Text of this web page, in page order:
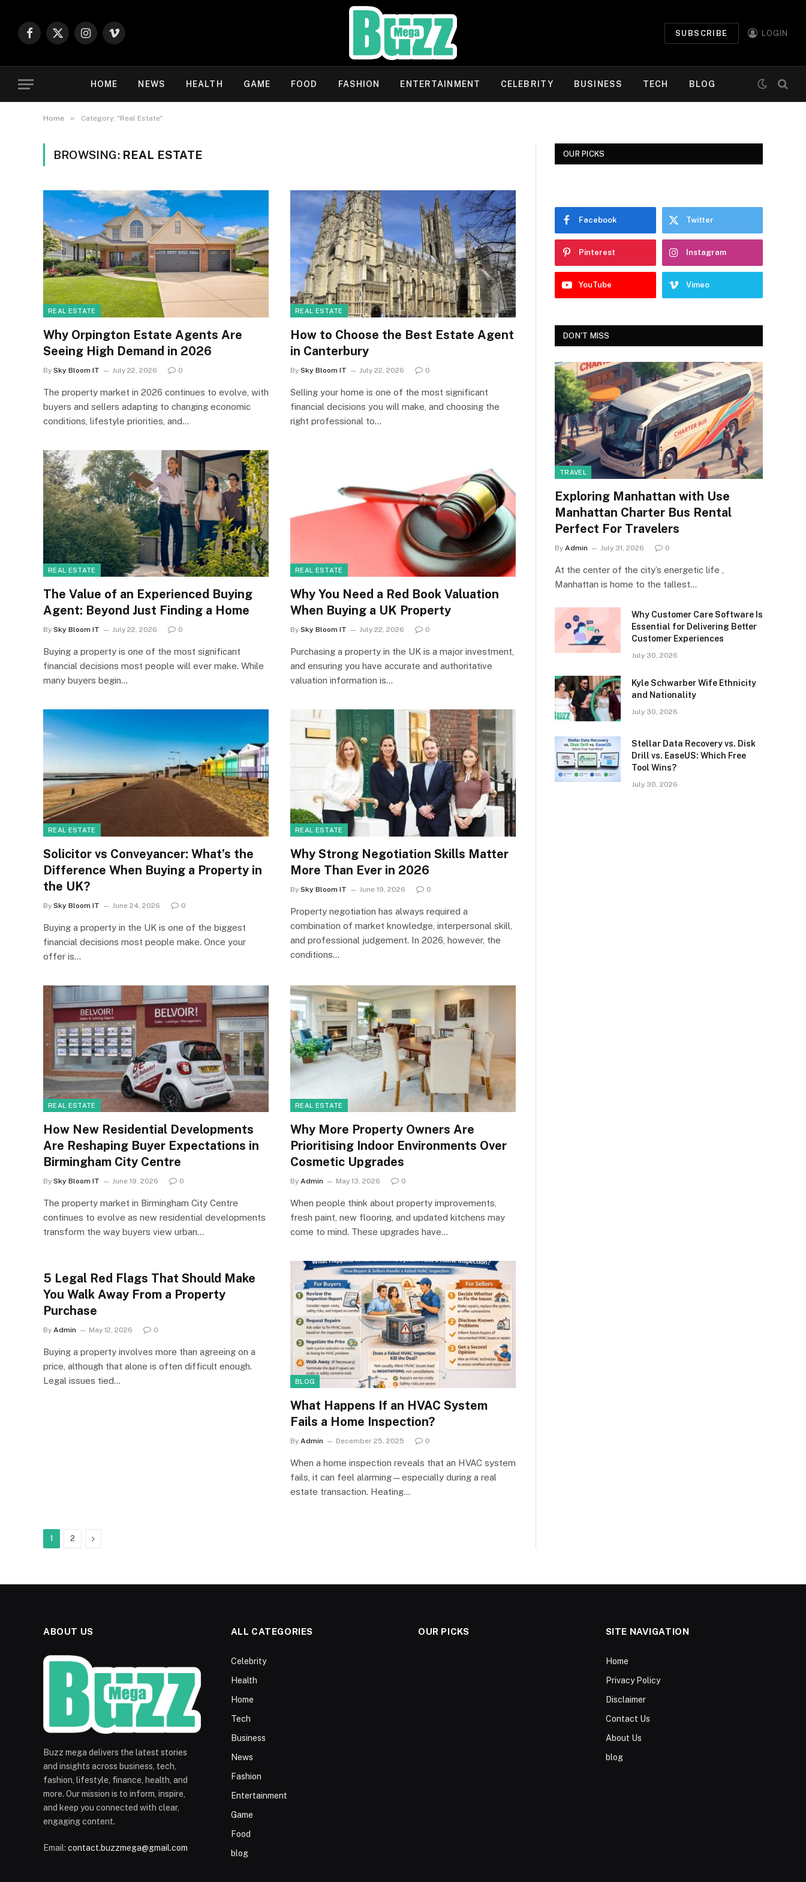
Facebook
X
Instagram
Vimeo
SUBSCRIBE LOGIN
HOME NEWS HEALTH GAME FOOD FASHION ENTERTAINMENT CELEBRITY BUSINESS TECH BLOG
Home » Category: "Real Estate"
BROWSING: REAL ESTATE
REAL ESTATE
Why Orpington Estate Agents Are
Seeing High Demand in 2026
By Sky Bloom IT July 22, 2026 0
The property market in 2026 continues to evolve, with
buyers and sellers adapting to changing economic
conditions, lifestyle priorities, and…
REAL ESTATE
How to Choose the Best Estate Agent
in Canterbury
By Sky Bloom IT July 22, 2026 0
Selling your home is one of the most significant
financial decisions you will make, and choosing the
right professional to…
REAL ESTATE
The Value of an Experienced Buying
Agent: Beyond Just Finding a Home
By Sky Bloom IT July 22, 2026 0
Buying a property is one of the most significant
financial decisions most people will ever make. While
many buyers begin…
REAL ESTATE
Why You Need a Red Book Valuation
When Buying a UK Property
By Sky Bloom IT July 22, 2026 0
Purchasing a property in the UK is a major investment,
and ensuring you have accurate and authoritative
valuation information is…
REAL ESTATE
Solicitor vs Conveyancer: What’s the
Difference When Buying a Property in
the UK?
By Sky Bloom IT June 24, 2026 0
Buying a property in the UK is one of the biggest
financial decisions most people make. Once your
offer is…
REAL ESTATE
Why Strong Negotiation Skills Matter
More Than Ever in 2026
By Sky Bloom IT June 19, 2026 0
Property negotiation has always required a
combination of market knowledge, interpersonal skill,
and professional judgement. In 2026, however, the
conditions…
REAL ESTATE
How New Residential Developments
Are Reshaping Buyer Expectations in
Birmingham City Centre
By Sky Bloom IT June 19, 2026 0
The property market in Birmingham City Centre
continues to evolve as new residential developments
transform the way buyers view urban…
REAL ESTATE
Why More Property Owners Are
Prioritising Indoor Environments Over
Cosmetic Upgrades
By Admin May 13, 2026 0
When people think about property improvements,
fresh paint, new flooring, and updated kitchens may
come to mind. These upgrades have…
5 Legal Red Flags That Should Make
You Walk Away From a Property
Purchase
By Admin May 12, 2026 0
Buying a property involves more than agreeing on a
price, although that alone is often difficult enough.
Legal issues tied…
BLOG
What Happens If an HVAC System
Fails a Home Inspection?
By Admin December 25, 2025 0
When a home inspection reveals that an HVAC system
fails, it can feel alarming—especially during a real
estate transaction. Heating…
1 2 Next
OUR PICKS
Facebook Twitter
Pinterest Instagram
YouTube Vimeo
DON'T MISS
TRAVEL
Exploring Manhattan with Use
Manhattan Charter Bus Rental
Perfect For Travelers
By Admin July 31, 2026 0
At the center of the city’s energetic life ,
Manhattan is home to the tallest…
Why Customer Care Software Is
Essential for Delivering Better
Customer Experiences
July 30, 2026
Kyle Schwarber Wife Ethnicity
and Nationality
July 30, 2026
Stellar Data Recovery vs. Disk
Drill vs. EaseUS: Which Free
Tool Wins?
July 30, 2026
ABOUT US
Buzz mega delivers the latest stories
and insights across business, tech,
fashion, lifestyle, finance, health, and
more. Our mission is to inform, inspire,
and keep you connected with clear,
engaging content.
Email: contact.buzzmega@gmail.com
ALL CATEGORIES
Celebrity
Health
Home
Tech
Business
News
Fashion
Entertainment
Game
Food
blog
OUR PICKS SITE NAVIGATION
Home
Privacy Policy
Disclaimer
Contact Us
About Us
blog